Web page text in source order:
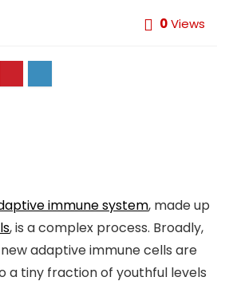
0Views
immune system, made up
, is a complex process. Broadly,
adaptive immune cells are
a tiny fraction of youthful levels